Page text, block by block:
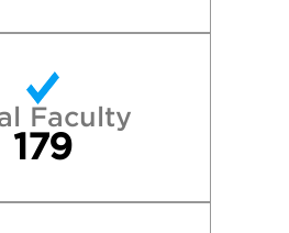
of Memphis
Carolina at Chapel Hill
at Martin
Faculty
179